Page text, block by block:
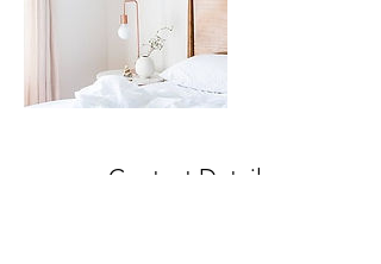
Contact Details